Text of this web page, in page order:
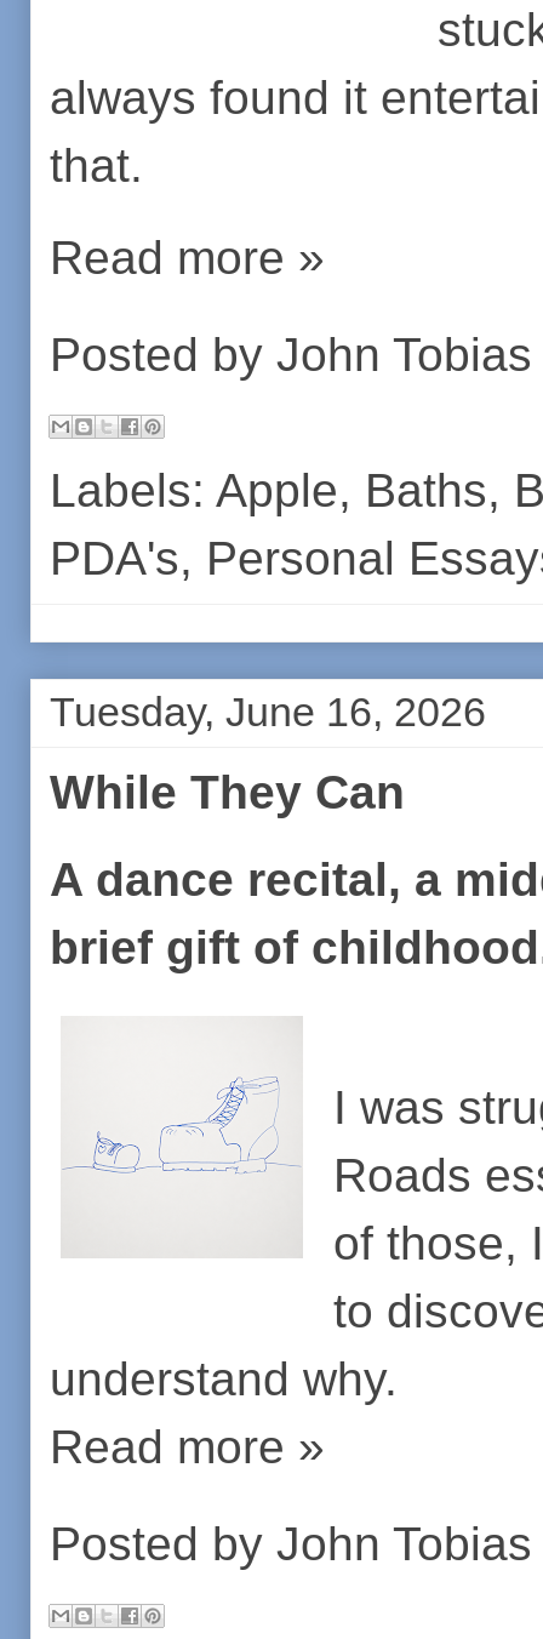
always found it
that.
Read more »
Posted by John Tobias
Labels: Apple, Baths,
PDA's, Personal
Tuesday, June 16, 2026
While They Can
A dance recital, a
brief gift of
I was
Roads
of those,
to
understand why.
Read more »
Posted by John Tobias